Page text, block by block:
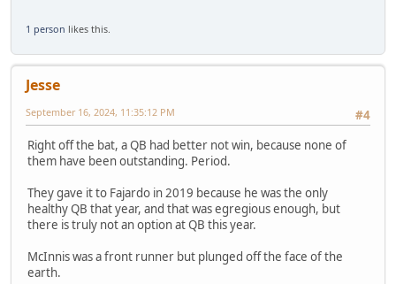
1 person likes this.
Jesse
#4
September 16, 2024, 11:35:12 PM
Right off the bat, a QB had better not win, because none of
them have been outstanding. Period.
They gave it to Fajardo in 2019 because he was the only
healthy QB that year, and that was egregious enough, but
there is truly not an option at QB this year.
McInnis was a front runner but plunged off the face of the
earth.